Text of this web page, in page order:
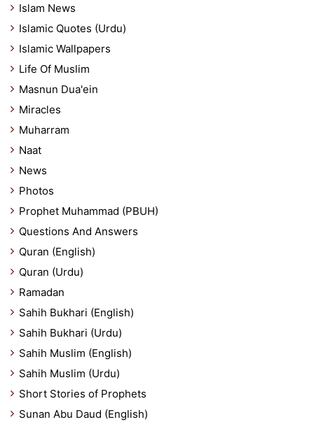
Islam News
Islamic Quotes (Urdu)
Islamic Wallpapers
Life Of Muslim
Masnun Dua'ein
Miracles
Muharram
Naat
News
Photos
Prophet Muhammad (PBUH)
Questions And Answers
Quran (English)
Quran (Urdu)
Ramadan
Sahih Bukhari (English)
Sahih Bukhari (Urdu)
Sahih Muslim (English)
Sahih Muslim (Urdu)
Short Stories of Prophets
Sunan Abu Daud (English)